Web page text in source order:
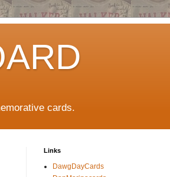
cards.
Links
DawgDayCards